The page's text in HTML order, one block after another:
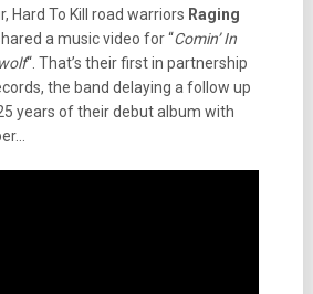
Hard To Kill road warriors Raging
a music video for “Comin’ In
“. That’s their first in partnership
the band delaying a follow up
years of their debut album with